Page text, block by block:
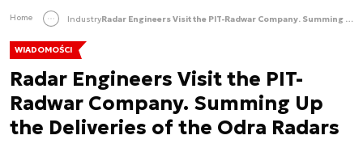
Home Industry Radar Engineers Visit the PIT-Radwar Company. Summing Up the Deliveries of the Odra Radars
WIADOMOŚCI
Radar Engineers Visit the PIT-
Radwar Company. Summing Up
the Deliveries of the Odra Radars